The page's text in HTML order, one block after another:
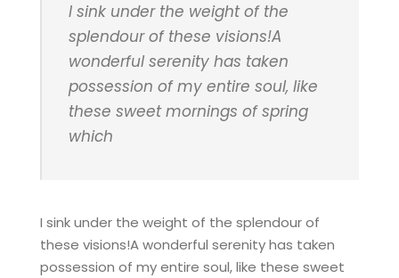
I sink under the weight of the
splendour of these visions!A
wonderful serenity has taken
possession of my entire soul, like
these sweet mornings of spring
which
I sink under the weight of the splendour of
these visions!A wonderful serenity has taken
possession of my entire soul, like these sweet